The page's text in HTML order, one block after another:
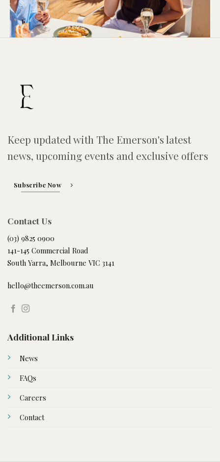
Keep updated with The Emerson's latest
news, upcoming events and exclusive offers
Subscribe Now
Contact Us
(03) 9825 0900
141-145 Commercial Road
South Yarra, Melbourne VIC 3141
hello@theemerson.com.au
Additional Links
News
FAQs
Careers
Contact